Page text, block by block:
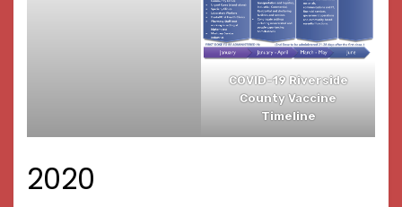
COVID-19 Riverside
County Vaccine
Timeline
2020